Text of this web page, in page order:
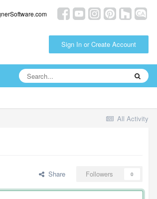
Sign In or Create Account
All Activity
Share Followers 0